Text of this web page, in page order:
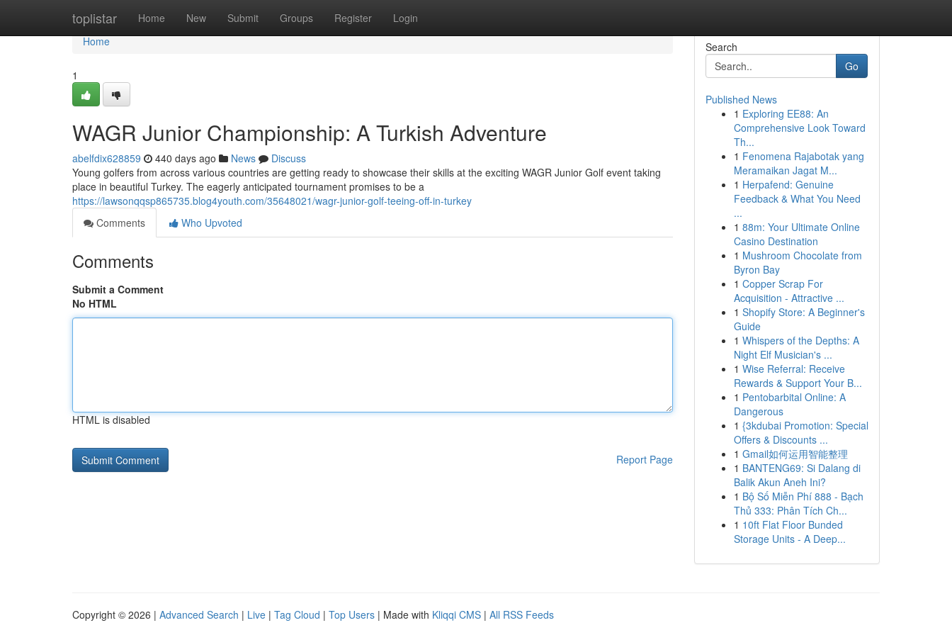
toplistar Home New Submit Groups Register Login
Home
Home
1
WAGR Junior Championship: A Turkish Adventure
abelfdix628859 440 days ago News
Discuss
Young golfers from across various countries are getting ready to showcase their skills at the exciting WAGR Junior Golf event taking
place in beautiful Turkey. The eagerly anticipated tournament promises to be a
https://lawsonqqsp865735.blog4youth.com/35648021/wagr-junior-golf-teeing-off-in-turkey
Comments
Who Upvoted
Comments
Submit a Comment
No HTML
HTML is disabled
Report Page
Search
Go
Published News
1 Exploring EE88: An
Comprehensive Look Toward
Th...
1 Fenomena Rajabotak yang
Meramaikan Jagat M...
1 Herpafend: Genuine
Feedback & What You Need
...
1 88m: Your Ultimate Online
Casino Destination
1 Mushroom Chocolate from
Byron Bay
1 Copper Scrap For
Acquisition - Attractive ...
1 Shopify Store: A Beginner's
Guide
1 Whispers of the Depths: A
Night Elf Musician's ...
1 Wise Referral: Receive
Rewards & Support Your B...
1 Pentobarbital Online: A
Dangerous
1 {3kdubai Promotion: Special
Offers & Discounts ...
1 Gmail如何运用智能整理
1 BANTENG69: Si Dalang di
Balik Akun Aneh Ini?
1 Bộ Số Miễn Phí 888 - Bạch
Thủ 333: Phân Tích Ch...
1 10ft Flat Floor Bunded
Storage Units - A Deep...
Copyright © 2026 | Advanced Search | Live | Tag Cloud | Top Users | Made with Kliqqi CMS | All RSS Feeds